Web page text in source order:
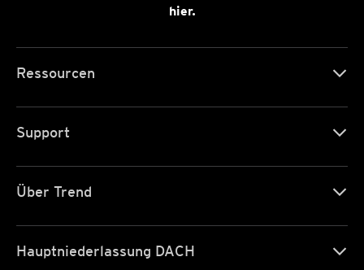
hier.
Ressourcen
Support
Über Trend
Hauptniederlassung DACH